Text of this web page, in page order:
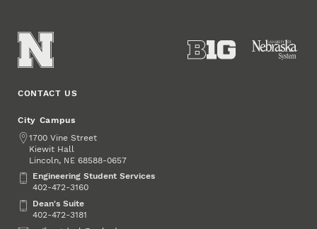
CONTACT US
City Campus
Address
1700 Vine Street
Kiewit Hall
Lincoln, NE 68588-0657
Engineering Student Services
Engineering Student Services
402-472-3160
Dean's Suite
Dean's Suite
402-472-3181